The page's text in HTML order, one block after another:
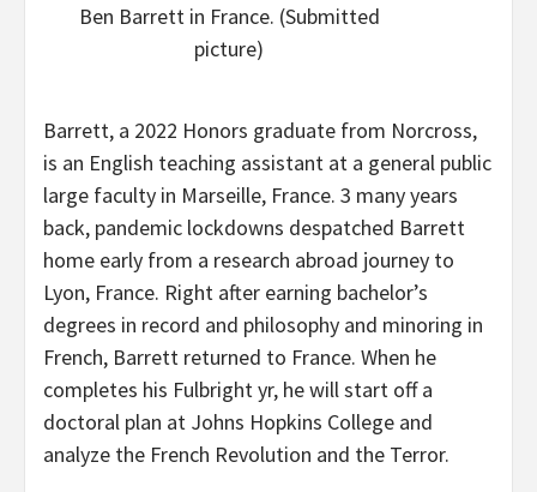
Ben Barrett in France. (Submitted
picture)
Barrett, a 2022 Honors graduate from Norcross,
is an English teaching assistant at a general public
large faculty in Marseille, France. 3 many years
back, pandemic lockdowns despatched Barrett
home early from a research abroad journey to
Lyon, France. Right after earning bachelor’s
degrees in record and philosophy and minoring in
French, Barrett returned to France. When he
completes his Fulbright yr, he will start off a
doctoral plan at Johns Hopkins College and
analyze the French Revolution and the Terror.